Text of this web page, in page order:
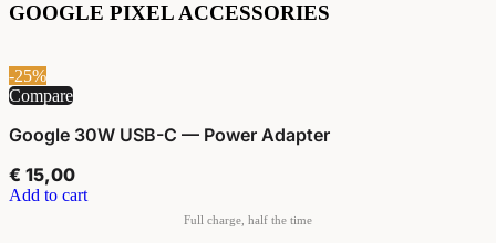
GOOGLE PIXEL ACCESSORIES
-25%
Compare
Google 30W USB-C — Power Adapter
€ 15,00
Add to cart